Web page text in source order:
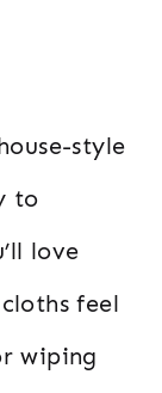
style
to
love
feel
wiping